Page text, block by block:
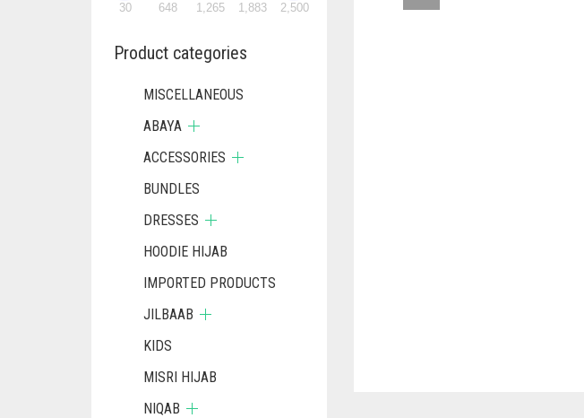
30 648 1,265 1,883 2,500
Product categories
MISCELLANEOUS
ABAYA
ACCESSORIES
BUNDLES
DRESSES
HOODIE HIJAB
IMPORTED PRODUCTS
JILBAAB
KIDS
MISRI HIJAB
NIQAB